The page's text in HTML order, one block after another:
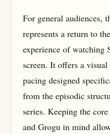
For general audiences,
represents a return to
experience of watching
screen. It offers a
pacing designed
from the episodic
series. Keeping the
and Grogu in mind